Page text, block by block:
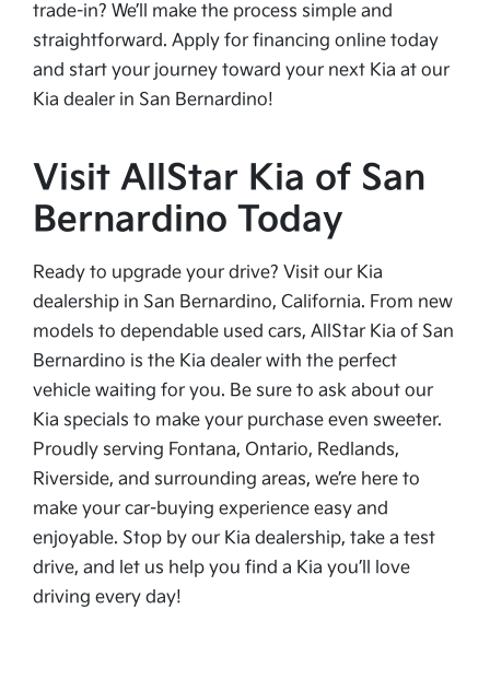
trade-in? We’ll make the process simple and
straightforward. Apply for financing online today
and start your journey toward your next Kia at our
Kia dealer in San Bernardino!
Visit AllStar Kia of San
Bernardino Today
Ready to upgrade your drive? Visit our Kia
dealership in San Bernardino, California. From new
models to dependable used cars, AllStar Kia of San
Bernardino is the Kia dealer with the perfect
vehicle waiting for you. Be sure to ask about our
Kia specials to make your purchase even sweeter.
Proudly serving Fontana, Ontario, Redlands,
Riverside, and surrounding areas, we’re here to
make your car-buying experience easy and
enjoyable. Stop by our Kia dealership, take a test
drive, and let us help you find a Kia you’ll love
driving every day!